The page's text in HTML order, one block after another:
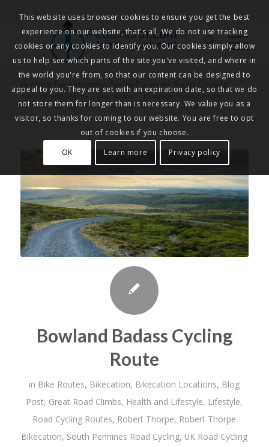
Pedalnorth.com
Join the revolution!
Archive for category: South Pennines Road Cycling
You are here: Home European Cycling Routes
UK Road Cycling Routes / South Pennines Road Cycling
Bowland Badass Cycling
Route
in Bike Routes, Bikecation, Bikecation Locations, Blog
Post, Great Road Climbs, Health and Lifestyle, Lifestyle,
Road Cycling Routes, Robert Thorpe, Robert Thorpe
Bikecation, South Pennines Road Cycling, UK Road Cycling
This website uses browser cookies to ensure you get the best
experience on our website, that's all. We do not use tracking
cookies or any cookies to identify you. Our cookies simply allow
us to help see which parts of the site you've visited, and where in
the world you're from, so that our content can be designed to
appeal to you. They are set with an expiration date, so that we do
not store them for longer than is necessary. We value you as a
visitor, so thanks for coming to our website. You are free to opt
out of cookies if you choose.
OK
Learn more Privacy policy